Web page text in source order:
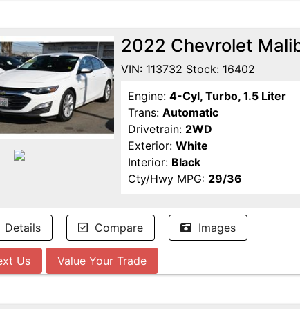
2022 Chevrolet
VIN: 113732 Stock: 16402
Engine: 4-Cyl, Turbo, 1.5 Liter
Trans: Automatic
Drivetrain: 2WD
Exterior: White
Interior: Black
Cty/Hwy MPG: 29/36
Compare Images
Us Value Your Trade